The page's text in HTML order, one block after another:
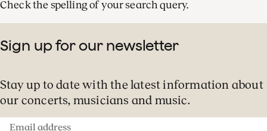
Check the spelling of your search query.
Sign up for our newsletter
Stay up to date with the latest information about
our concerts, musicians and music.
Email